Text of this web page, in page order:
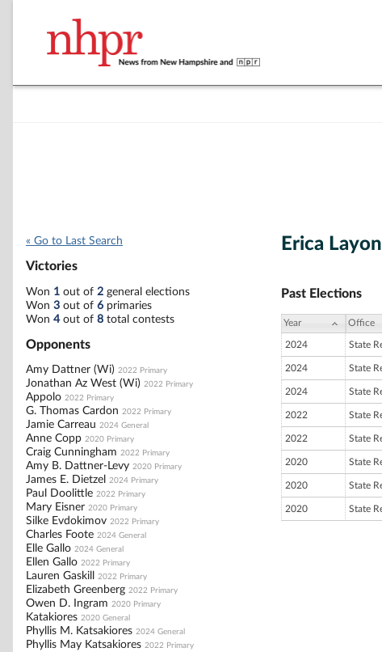
« Go to Last Search
Victories
Won 1 out of 2 general elections
Won 3 out of 6 primaries
Won 4out of 8 total contests
Opponents
Amy Dattner (Wi) 2022 Primary
Jonathan Az West (Wi) 2022 Primary
Appolo 2022 Primary
G. Thomas Cardon 2022 Primary
Jamie Carreau 2024 General
Anne Copp 2020 Primary
Craig Cunningham 2022 Primary
Amy B. Dattner-Levy 2020 Primary
James E. Dietzel 2024 Primary
Paul Doolittle 2022 Primary
Mary Eisner 2020 Primary
Silke Evdokimov 2022 Primary
Charles Foote 2024 General
Elle Gallo 2024 General
Ellen Gallo 2022 Primary
Lauren Gaskill 2022 Primary
Elizabeth Greenberg 2022 Primary
Owen D. Ingram 2020 Primary
Katakiores 2020 General
Phyllis M. Katsakiores 2024 General
Phyllis May Katsakiores 2022 Primary
Erica Layon
Past Elections
Year Office
2024 State
2024 State
2024 State
2022 State
2022 State
2020 State
2020 State
2020 State